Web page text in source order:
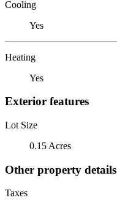
Cooling
Yes
Heating
Yes
Exterior features
Lot Size
0.15 Acres
Other property details
Taxes